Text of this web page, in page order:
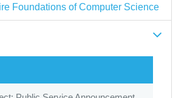
Foundations of Computer Science